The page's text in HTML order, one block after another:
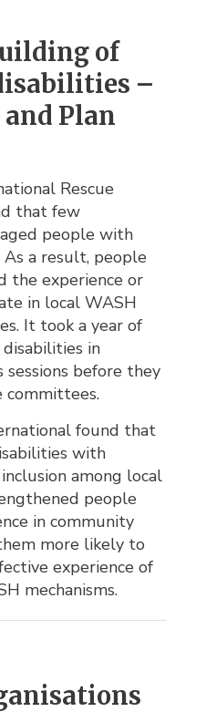
of
–
Plan
Rescue
that few
people with
a result, people
the experience or
in local WASH
It took a year of
in
sessions before they
committees.
found that
with
among local
people
in community
more likely to
experience of
mechanisms.